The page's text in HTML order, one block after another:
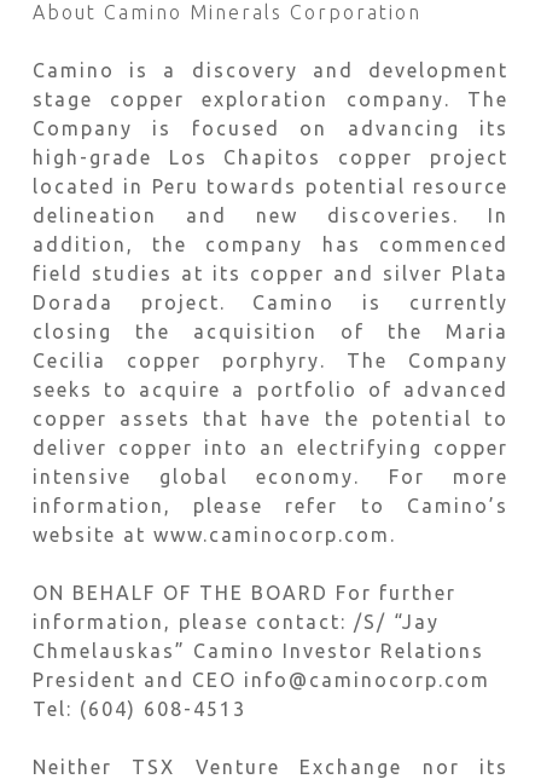
About Camino Minerals Corporation
Camino is a discovery and development
stage copper exploration company. The
Company is focused on advancing its
high-grade Los Chapitos copper project
located in Peru towards potential resource
delineation and new discoveries. In
addition, the company has commenced
field studies at its copper and silver Plata
Dorada project. Camino is currently
closing the acquisition of the Maria
Cecilia copper porphyry. The Company
seeks to acquire a portfolio of advanced
copper assets that have the potential to
deliver copper into an electrifying copper
intensive global economy. For more
information, please refer to Camino’s
website at www.caminocorp.com.
ON BEHALF OF THE BOARD For further
information, please contact: /S/ “Jay
Chmelauskas” Camino Investor Relations
President and CEO info@caminocorp.com
Tel: (604) 608-4513
Neither TSX Venture Exchange nor its